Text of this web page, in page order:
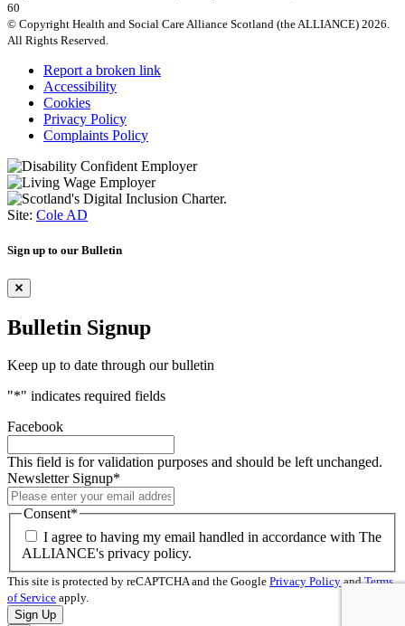
60
© Copyright Health and Social Care Alliance Scotland (the ALLIANCE) 2026.
All Rights Reserved.
Report a broken link
Accessibility
Cookies
Privacy Policy
Complaints Policy
Site: Cole AD
Sign up to our Bulletin
Bulletin Signup
Keep up to date through our bulletin
"*" indicates required fields
Facebook
This field is for validation purposes and should be left unchanged.
Newsletter Signup*
Consent*
I agree to having my email handled in accordance with The
ALLIANCE's privacy policy.
This site is protected by reCAPTCHA and the Google Privacy PolicyandTerms
of Service apply.